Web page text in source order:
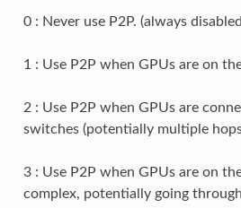
0 : Never use P2P. (always
1 : Use P2P when GPUs are on
2 : Use P2P when GPUs are
switches (potentially multiple
3 : Use P2P when GPUs are on
complex, potentially going